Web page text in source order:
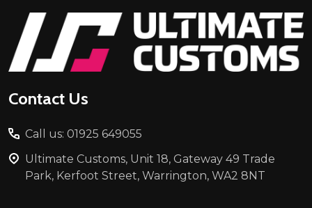
Footer
Start
Contact Us
Call us: 01925 649055
Ultimate Customs, Unit 18, Gateway 49 Trade
Park, Kerfoot Street, Warrington, WA2 8NT